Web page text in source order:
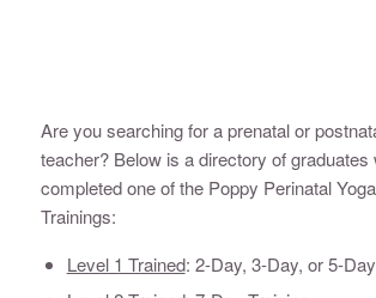
Are you searching for a prenatal or
teacher? Below is a directory of graduates
completed one of the Poppy Perinatal
Trainings:
Level 1 Trained: 2-Day, 3-Day, or 5-